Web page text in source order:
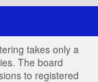
takes only a
The board
to registered